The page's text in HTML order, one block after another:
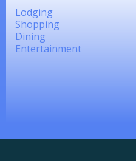
Lodging
Shopping
Dining
Entertainment